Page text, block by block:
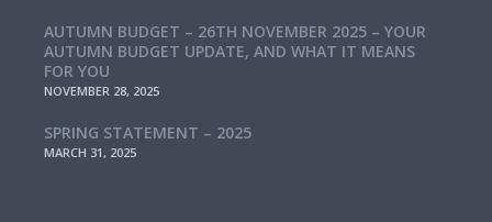
AUTUMN BUDGET – 26TH NOVEMBER 2025 – YOUR
AUTUMN BUDGET UPDATE, AND WHAT IT MEANS
FOR YOU
NOVEMBER 28, 2025
SPRING STATEMENT – 2025
MARCH 31, 2025